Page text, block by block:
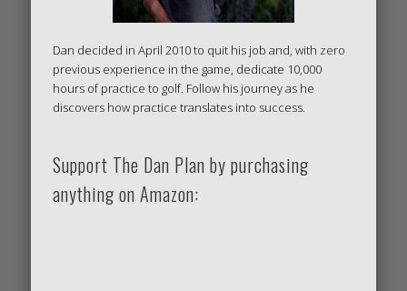
Dan decided in April 2010 to quit his job and, with zero
previous experience in the game, dedicate 10,000
hours of practice to golf. Follow his journey as he
discovers how practice translates into success.
Support The Dan Plan by purchasing
anything on Amazon: